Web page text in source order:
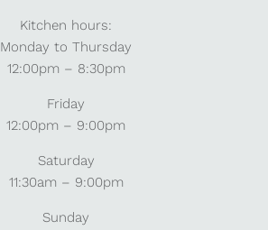
Kitchen hours:
Monday to Thursday
12:00pm – 8:30pm
Friday
12:00pm – 9:00pm
Saturday
11:30am – 9:00pm
Sunday